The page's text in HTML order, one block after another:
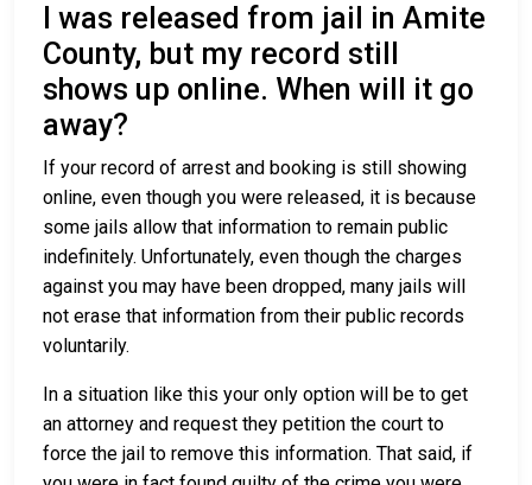
I was released from jail in Amite
County, but my record still
shows up online. When will it go
away?
If your record of arrest and booking is still showing
online, even though you were released, it is because
some jails allow that information to remain public
indefinitely. Unfortunately, even though the charges
against you may have been dropped, many jails will
not erase that information from their public records
voluntarily.
In a situation like this your only option will be to get
an attorney and request they petition the court to
force the jail to remove this information. That said, if